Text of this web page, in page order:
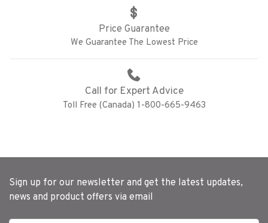
Price Guarantee
We Guarantee The Lowest Price
Call for Expert Advice
Toll Free (Canada) 1-800-665-9463
Sign up for our newsletter and get the latest updates,
news and product offers via email